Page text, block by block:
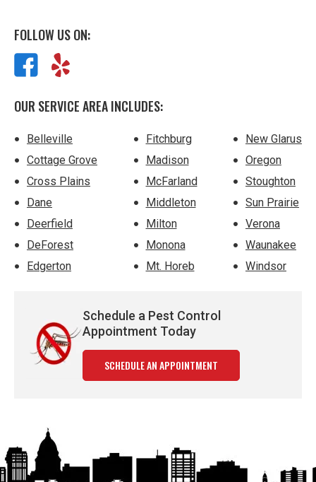
FOLLOW US ON:
OUR SERVICE AREA INCLUDES:
Belleville
Cottage Grove
Cross Plains
Dane
Deerfield
DeForest
Edgerton
Fitchburg
Madison
McFarland
Middleton
Milton
Monona
Mt. Horeb
New Glarus
Oregon
Stoughton
Sun Prairie
Verona
Waunakee
Windsor
Schedule a Pest Control
Appointment Today
SCHEDULE AN APPOINTMENT